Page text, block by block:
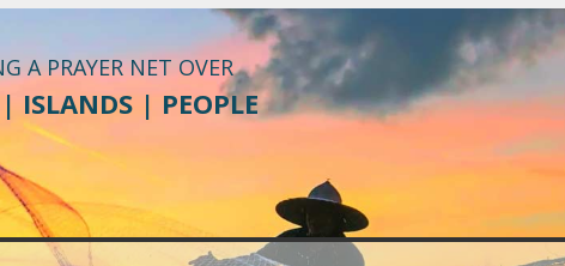
A PRAYER NET OVER
ISLANDS | PEOPLE